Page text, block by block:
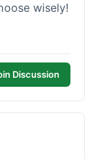
wisely!
Discussion